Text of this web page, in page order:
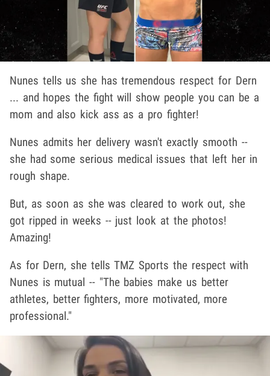
Nunes tells us she has tremendous respect for Dern
... and hopes the fight will show people you can be a
mom and also kick ass as a pro fighter!
Nunes admits her delivery wasn't exactly smooth --
she had some serious medical issues that left her in
rough shape.
But, as soon as she was cleared to work out, she
got ripped in weeks -- just look at the photos!
Amazing!
As for Dern, she tells TMZ Sports the respect with
Nunes is mutual -- "The babies make us better
athletes, better fighters, more motivated, more
professional."